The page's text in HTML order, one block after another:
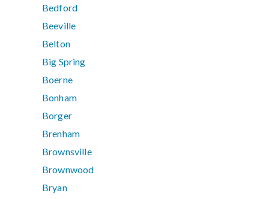
Bedford
Beeville
Belton
Big Spring
Boerne
Bonham
Borger
Brenham
Brownsville
Brownwood
Bryan